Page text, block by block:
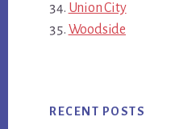
Union City
Woodside
RECENT POSTS